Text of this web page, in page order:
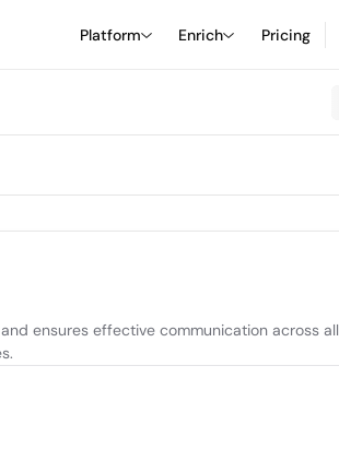
Platform Enrich Pricing
ensures effective communication across